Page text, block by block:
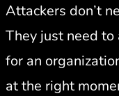
Attackers don’t
They just need
for an
at the right